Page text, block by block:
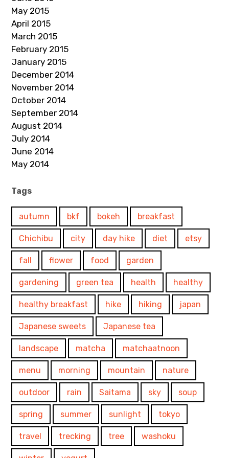
May 2015
April 2015
March 2015
February 2015
January 2015
December 2014
November 2014
October 2014
September 2014
August 2014
July 2014
June 2014
May 2014
Tags
autumn bkf bokeh breakfast
Chichibu city day hike diet etsy
fall flower food garden
gardening green tea health healthy
healthy breakfast hike hiking japan
Japanese sweets Japanese tea
landscape matcha matchaatnoon
menu morning mountain nature
outdoor rain Saitama sky soup
spring summer sunlight tokyo
travel trecking tree washoku